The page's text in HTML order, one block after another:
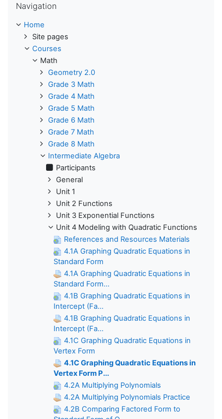
Navigation
Home
Site pages
Courses
Math
Geometry 2.0
Grade 3 Math
Grade 4 Math
Grade 5 Math
Grade 6 Math
Grade 7 Math
Grade 8 Math
Intermediate Algebra
Participants
General
Unit 1
Unit 2 Functions
Unit 3 Exponential Functions
Unit 4 Modeling with Quadratic Functions
References and Resources Materials
4.1A Graphing Quadratic Equations in
Standard Form
4.1A Graphing Quadratic Equations in
Standard Form...
4.1B Graphing Quadratic Equations in
Intercept (Fa...
4.1B Graphing Quadratic Equations in
Intercept (Fa...
4.1C Graphing Quadratic Equations in
Vertex Form
4.1C Graphing Quadratic Equations in
Vertex Form P...
4.2A Multiplying Polynomials
4.2A Multiplying Polynomials Practice
4.2B Comparing Factored Form to